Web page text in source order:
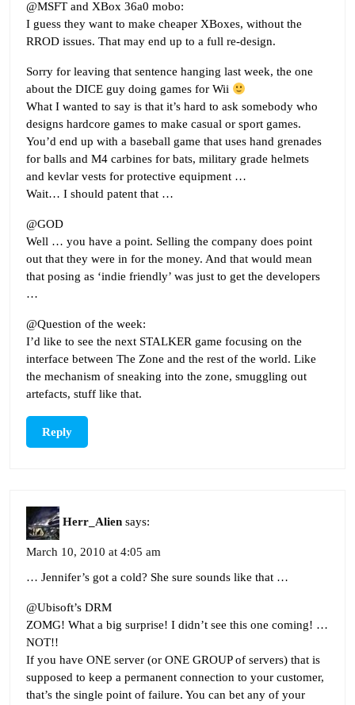
@MSFT and XBox 36a0 mobo:
I guess they want to make cheaper XBoxes, without the
RROD issues. That may end up to a full re-design.
Sorry for leaving that sentence hanging last week, the one
about the DICE guy doing games for Wii
What I wanted to say is that it’s hard to ask somebody who
designs hardcore games to make casual or sport games.
You’d end up with a baseball game that uses hand grenades
for balls and M4 carbines for bats, military grade helmets
and kevlar vests for protective equipment …
Wait… I should patent that …
@GOD
Well … you have a point. Selling the company does point
out that they were in for the money. And that would mean
that posing as ‘indie friendly’ was just to get the developers
…
@Question of the week:
I’d like to see the next STALKER game focusing on the
interface between The Zone and the rest of the world. Like
the mechanism of sneaking into the zone, smuggling out
artefacts, stuff like that.
Reply
Herr_Alien says:
March 10, 2010 at 4:05 am
… Jennifer’s got a cold? She sure sounds like that …
@Ubisoft’s DRM
ZOMG! What a big surprise! I didn’t see this one coming! …
NOT!!
If you have ONE server (or ONE GROUP of servers) that is
supposed to keep a permanent connection to your customer,
that’s the single point of failure. You can bet any of your